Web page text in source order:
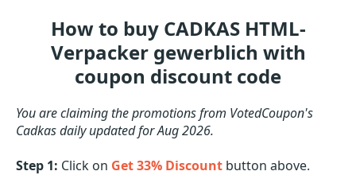
How to buy CADKAS HTML-
Verpacker gewerblich with
coupon discount code
You are claiming the promotions from VotedCoupon's
Cadkas daily updated for Aug 2026.
Step 1: Click on Get 33% Discount button above.